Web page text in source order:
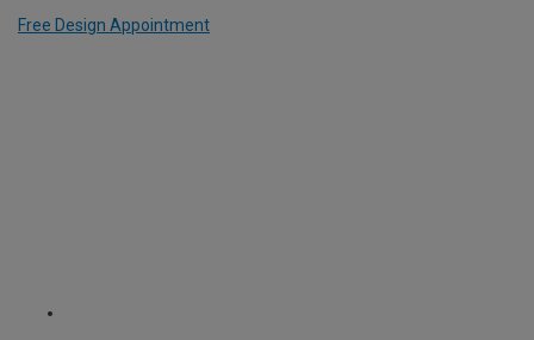
Free Design Appointment